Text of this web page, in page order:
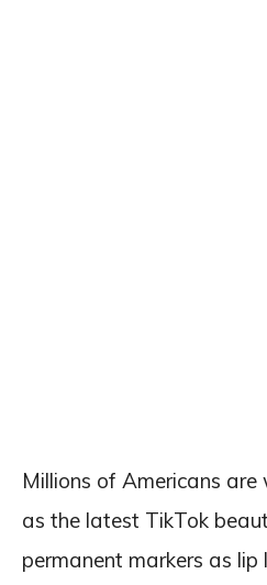
Millions of Americans
as the latest TikTok
permanent markers as